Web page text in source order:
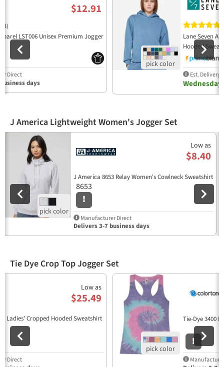
$12.91
(3)
LST006 Unisex Premium Jogger
Direct
days
Lane Seven
Hooded
Est. Delivery
J America Lightweight Women's Jogger Set
Low as
$8.40
J America 8653 Relay Women's Cowlneck Sweatshirt
8653
Manufacturer Direct
Delivers 3-7 business days
Previous
Tie Dye Crop Top Jogger Set
Low as
$25.49
Ladies' Cropped Hooded Sweatshirt
Direct
Tie-Dye 3400
Previous